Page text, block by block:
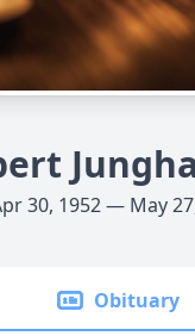
30, 1952 — May
Obituary